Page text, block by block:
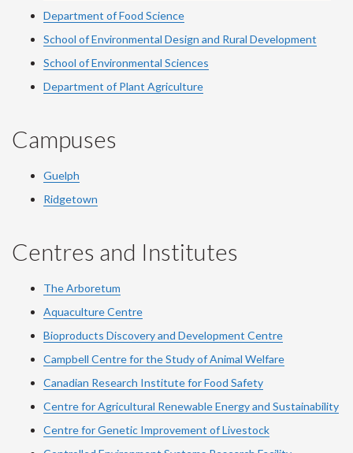
Department of Food Science
School of Environmental Design and Rural Development
School of Environmental Sciences
Department of Plant Agriculture
Campuses
Guelph
Ridgetown
Centres and Institutes
The Arboretum
Aquaculture Centre
Bioproducts Discovery and Development Centre
Campbell Centre for the Study of Animal Welfare
Canadian Research Institute for Food Safety
Centre for Agricultural Renewable Energy and Sustainability
Centre for Genetic Improvement of Livestock